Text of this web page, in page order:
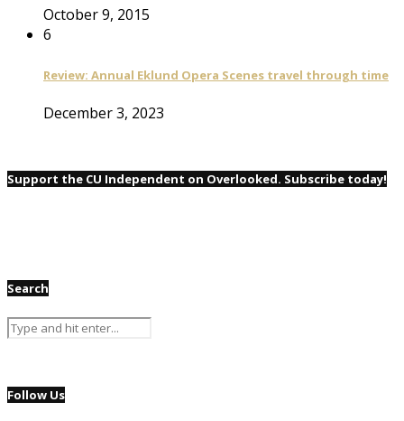
October 9, 2015
6
Review: Annual Eklund Opera Scenes travel through time
December 3, 2023
Support the CU Independent on Overlooked. Subscribe today!
Search
Follow Us